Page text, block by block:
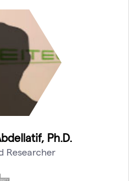
Ph.D.
Researcher